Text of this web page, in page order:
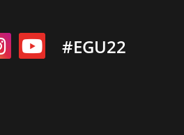
#EGU22